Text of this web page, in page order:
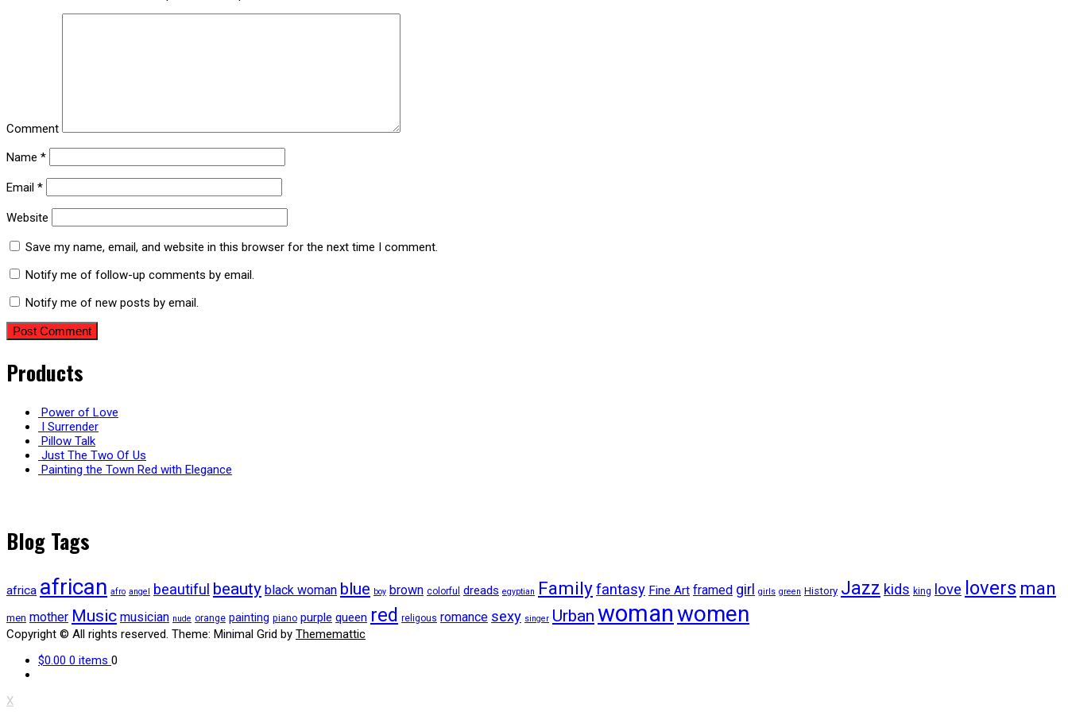
Comment
Name *
Email *
Website
Save my name, email, and website in this browser for the next time I comment.
Notify me of follow-up comments by email.
Notify me of new posts by email.
Products
Power of Love
I Surrender
Pillow Talk
Just The Two Of Us
Painting the Town Red with Elegance
Blog Tags
africa african afro angel beautiful beauty black woman blue boy brown colorful dreads egyptian Familyfantasy Fine Art framed girl girls green History Jazz kids king love lovers man
men mother Music musician nude orange painting piano purple queen red religous romance sexy singer Urban womanwomen
Copyright © All rights reserved. Theme: Minimal Grid by Thememattic
$0.00 0 items 0
X